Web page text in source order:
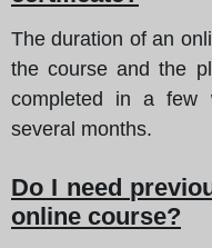
The duration of an
the course and the
completed in a few
several months.
Do I need
online course?